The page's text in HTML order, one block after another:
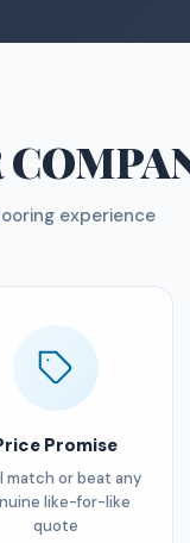
experience
Promise
match or beat any
like-for-like
quote